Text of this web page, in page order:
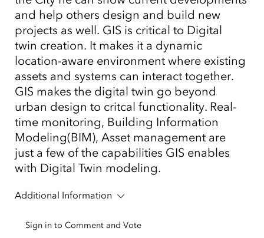
and help others design and build new
projects as well. GIS is critical to Digital
twin creation. It makes it a dynamic
location-aware environment where existing
assets and systems can interact together.
GIS makes the digital twin go beyond
urban design to critcal functionality. Real-
time monitoring, Building Information
Modeling(BIM), Asset management are
just a few of the capabilities GIS enables
with Digital Twin modeling.
Additional Information
Sign in to Comment and Vote